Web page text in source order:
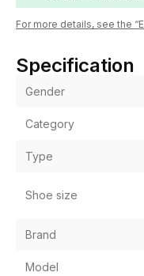
For more details, see the
Specification
Gender
Category
Type
Shoe size
Brand
Model